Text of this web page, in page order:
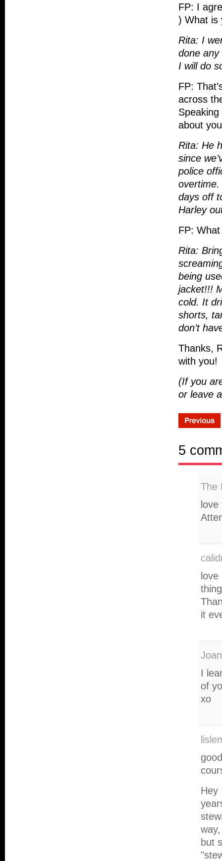
FP: I
) What is
Rita: I
done any
I will do
FP:
across
about
Rita: He
since
police
overtime.
days off
Harley
FP:
Rita:
being
jacket!!!
cold. It
shorts,
don’t
Thanks,
with you!
(If you
or leave
5
The
it
I
of
xo
Hey
but